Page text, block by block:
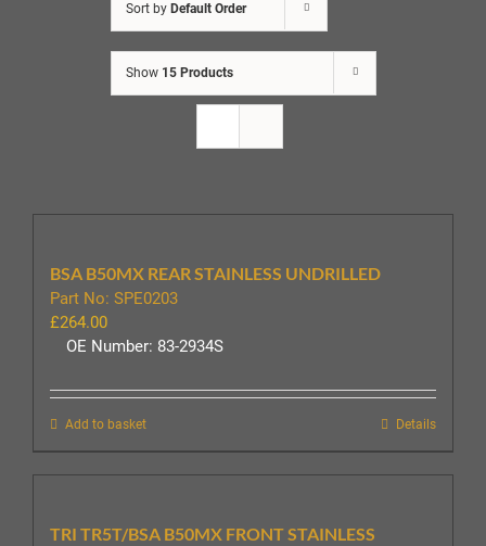
Sort by Default Order
Show 15 Products
BSA B50MX REAR STAINLESS UNDRILLED
Part No: SPE0203
£264.00
OE Number: 83-2934S
Add to basket Details
TRI TR5T/BSA B50MX FRONT STAINLESS